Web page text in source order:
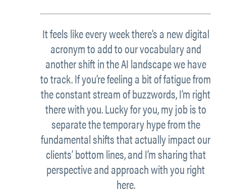
It feels like every week there’s a new digital
acronym to add to our vocabulary and
another shift in the AI landscape we have
to track. If you’re feeling a bit of fatigue from
the constant stream of buzzwords, I’m right
there with you. Lucky for you, my job is to
separate the temporary hype from the
fundamental shifts that actually impact our
clients’ bottom lines, and I’m sharing that
perspective and approach with you right
here.